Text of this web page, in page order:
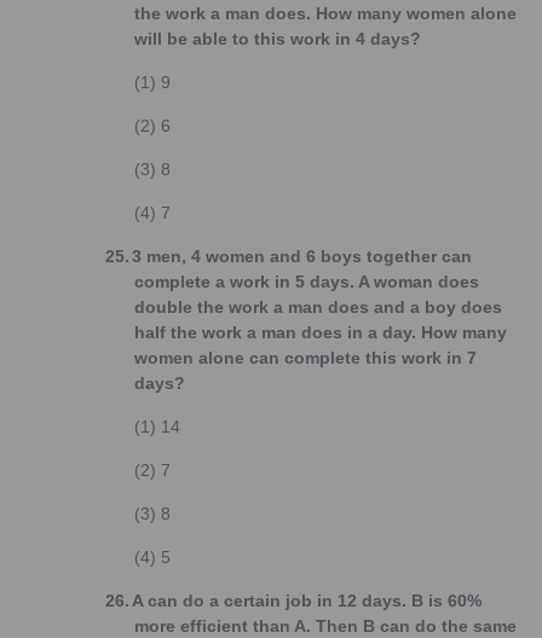
the work a man does. How many women alone
will be able to this work in 4 days?
(1) 9
(2) 6
(3) 8
(4) 7
25.3 men, 4 women and 6 boys together can
complete a work in 5 days. A woman does
double the work a man does and a boy does
half the work a man does in a day. How many
women alone can complete this work in 7
days?
(1) 14
(2) 7
(3) 8
(4) 5
26.A can do a certain job in 12 days. B is 60%
more efficient than A. Then B can do the same